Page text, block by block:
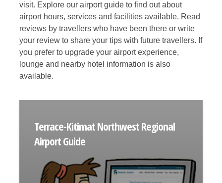
visit. Explore our airport guide to find out about
airport hours, services and facilities available. Read
reviews by travellers who have been there or write
your review to share your tips with future travellers. If
you prefer to upgrade your airport experience,
lounge and nearby hotel information is also
available.
Terrace-Kitimat Northwest Regional
Airport Guide